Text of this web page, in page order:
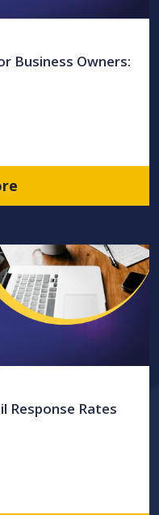
Business Owners:
Response Rates